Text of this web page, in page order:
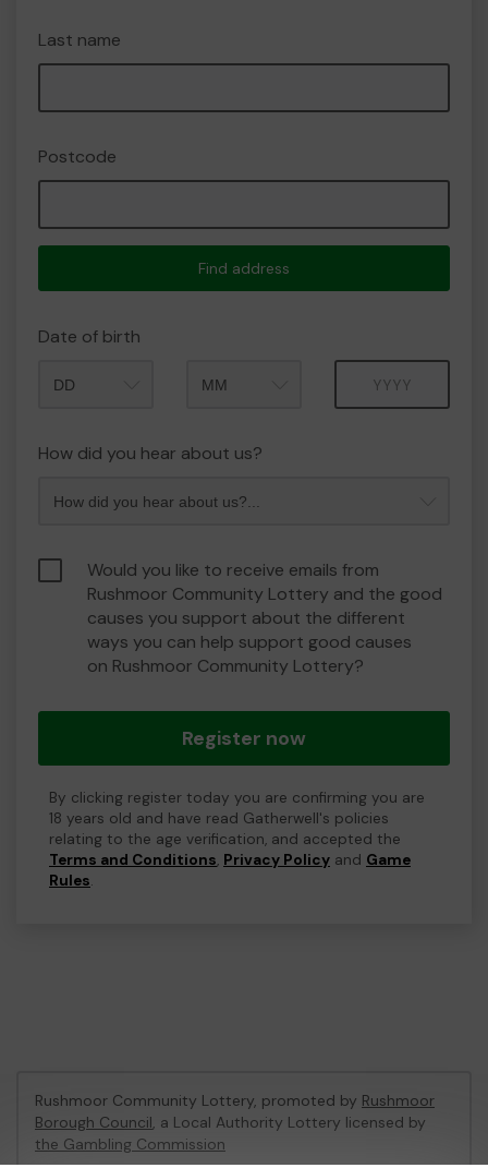
Last name
Postcode
Find address
Date of birth
How did you hear about us?
Would you like to receive emails from
Rushmoor Community Lottery and the good
causes you support about the different
ways you can help support good causes
on Rushmoor Community Lottery?
Register now
By clicking register today you are confirming you are
18 years old and have read Gatherwell's policies
relating to the age verification, and accepted the
Terms and Conditions, Privacy Policy and Game
Rules.
Rushmoor Community Lottery, promoted by Rushmoor
Borough Council, a Local Authority Lottery licensed by
the Gambling Commission